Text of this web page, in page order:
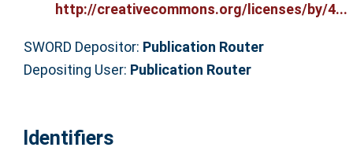
http://creativecommons.org/licenses/by/4...
SWORD Depositor: Publication Router
Depositing User: Publication Router
Identifiers